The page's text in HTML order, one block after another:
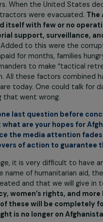
also
years,
Taliban
schools
or
of